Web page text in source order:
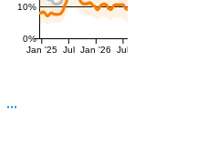
0%
10%
Jan '25 Jul Jan '26 Jul